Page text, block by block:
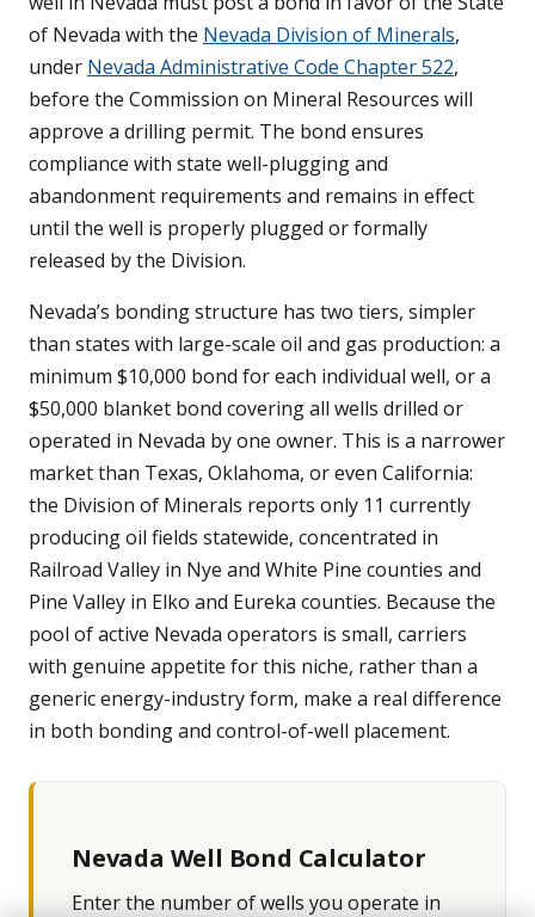
of Nevada with the Nevada Division of Minerals,
under Nevada Administrative Code Chapter 522,
before the Commission on Mineral Resources will
approve a drilling permit. The bond ensures
compliance with state well-plugging and
abandonment requirements and remains in effect
until the well is properly plugged or formally
released by the Division.
Nevada’s bonding structure has two tiers, simpler
than states with large-scale oil and gas production: a
minimum $10,000 bond for each individual well, or a
$50,000 blanket bond covering all wells drilled or
operated in Nevada by one owner. This is a narrower
market than Texas, Oklahoma, or even California:
the Division of Minerals reports only 11 currently
producing oil fields statewide, concentrated in
Railroad Valley in Nye and White Pine counties and
Pine Valley in Elko and Eureka counties. Because the
pool of active Nevada operators is small, carriers
with genuine appetite for this niche, rather than a
generic energy-industry form, make a real difference
in both bonding and control-of-well placement.
Nevada Well Bond Calculator
Enter the number of wells you operate in